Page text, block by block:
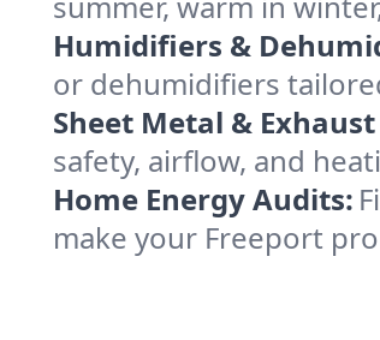
Humidifiers &
or dehumidifiers
Sheet Metal &
safety, airflow, and
Home Energy Audits:
make your Freeport